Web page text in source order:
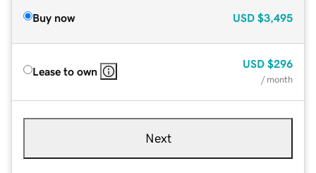
Buy now USD $3,495
Lease to own
USD $296
/ month
Next